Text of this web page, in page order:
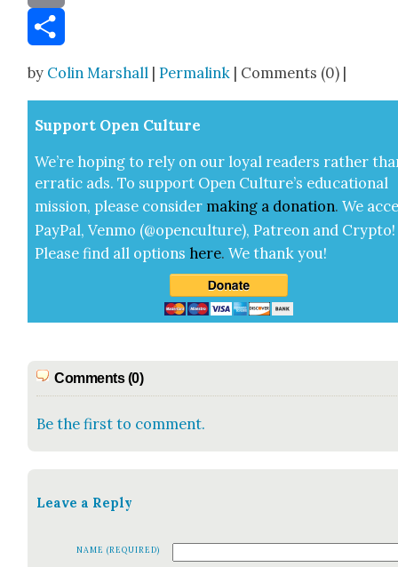
Email
by Colin Marshall |Permalink | Comments (0) |
Sup­port Open Cul­ture
We’re hop­ing to rely on our loy­al read­ers rather
errat­ic ads. To sup­port Open Cul­ture’s edu­ca­tion­al
mis­sion, please con­sid­er mak­ing a dona­tion. We
Pay­Pal, Ven­mo (@openculture), Patre­on and Cryp­to!
Please find all options here.We thank you!
Comments (0)
Be the first to comment.
Leave a Reply
NAME (REQUIRED)